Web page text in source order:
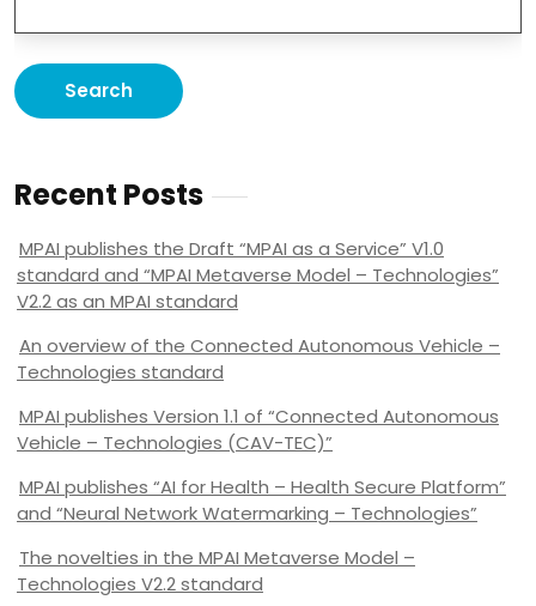
Recent Posts
MPAI publishes the Draft “MPAI as a Service” V1.0
standard and “MPAI Metaverse Model – Technologies”
V2.2 as an MPAI standard
An overview of the Connected Autonomous Vehicle –
Technologies standard
MPAI publishes Version 1.1 of “Connected Autonomous
Vehicle – Technologies (CAV-TEC)”
MPAI publishes “AI for Health – Health Secure Platform”
and “Neural Network Watermarking – Technologies”
The novelties in the MPAI Metaverse Model –
Technologies V2.2 standard